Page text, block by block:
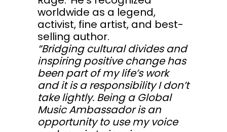
worldwide as a legend,
activist, fine artist, and best-
selling author.
“Bridging cultural divides and
inspiring positive change has
been part of my life’s work
and it is a responsibility I don’t
take lightly. Being a Global
Music Ambassador is an
opportunity to use my voice